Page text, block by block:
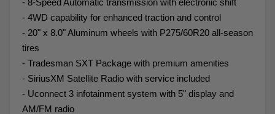
- 4WD capability for enhanced traction and control
- 20" x 8.0" Aluminum wheels with P275/60R20 all-season
tires
- Tradesman SXT Package with premium amenities
- SiriusXM Satellite Radio with service included
- Uconnect 3 infotainment system with 5" display and
AM/FM radio